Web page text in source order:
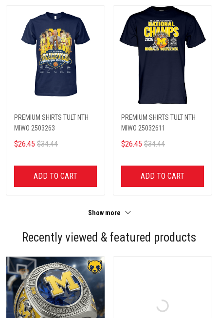
PREMIUM SHIRTS TULT NTH
MIWO 2503263
$26.45 $34.44
ADD TO CART
PREMIUM SHIRTS TULT NTH
MIWO 25032611
$26.45 $34.44
ADD TO CART
Show more
Recently viewed & featured products